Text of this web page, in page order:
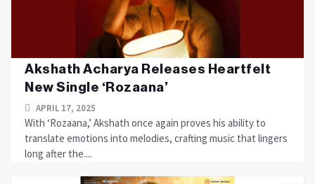
Akshath Acharya Releases Heartfelt
New Single ‘Rozaana’
APRIL 17, 2025
With ‘Rozaana,’ Akshath once again proves his ability to
translate emotions into melodies, crafting music that lingers
long after the....